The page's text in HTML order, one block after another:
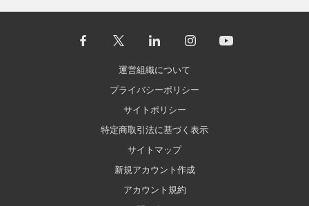
運営組織について
プライバシーポリシー
サイトポリシー
特定商取引法に基づく表示
サイトマップ
新規アカウント作成
アカウント規約